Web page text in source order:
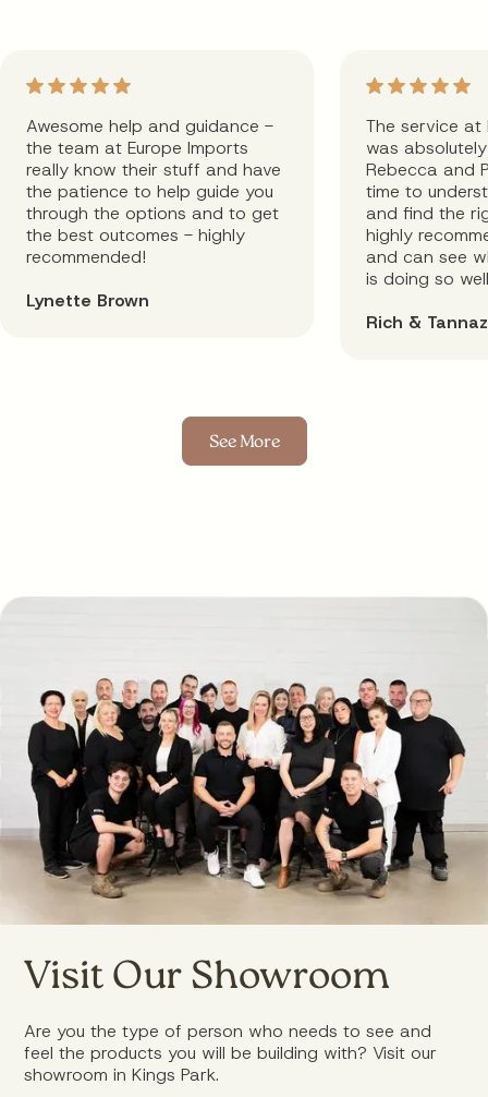
Awesome help and guidance -
the team at Europe Imports
really know their stuff and have
the patience to help guide you
through the options and to get
the best outcomes - highly
recommended!
Lynette Brown
The service at
was
Rebecca and
time to
and find the
highly
and can see
is doing so
Rich & Tannaz
See More
Visit Our Showroom
Are you the type of person who needs to see and
feel the products you will be building with? Visit our
showroom in Kings Park.